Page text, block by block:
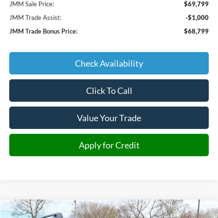
JMM Sale Price:
$69,799
JMM Trade Assist:
-$1,000
JMM Trade Bonus Price:
$68,799
Check Availability
Click To Call
Value Your Trade
Apply for Credit
Compare Vehicle